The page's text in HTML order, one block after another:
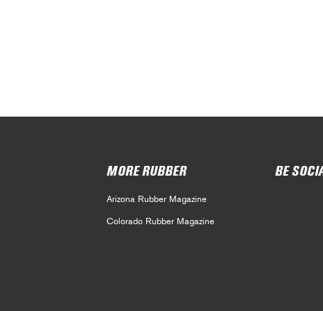
MORE RUBBER
Arizona Rubber Magazine
Colorado Rubber Magazine
BE